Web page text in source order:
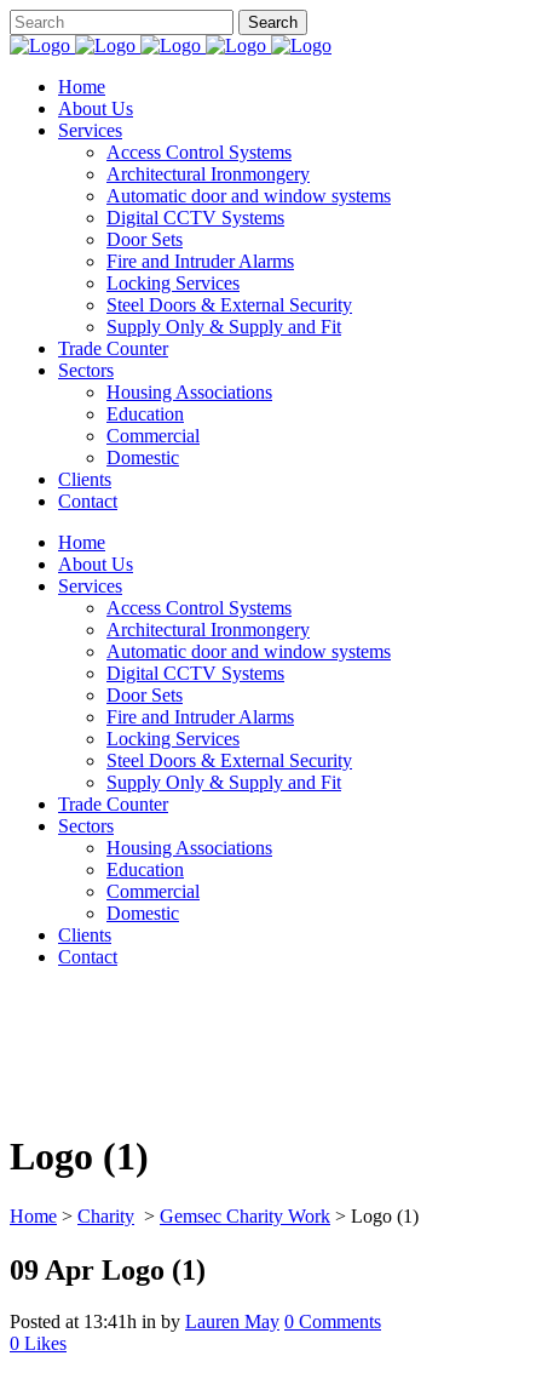
Home
About Us
Services
Access Control Systems
Architectural Ironmongery
Automatic door and window systems
Digital CCTV Systems
Door Sets
Fire and Intruder Alarms
Locking Services
Steel Doors & External Security
Supply Only & Supply and Fit
Trade Counter
Sectors
Housing Associations
Education
Commercial
Domestic
Clients
Contact
Home
About Us
Services
Access Control Systems
Architectural Ironmongery
Automatic door and window systems
Digital CCTV Systems
Door Sets
Fire and Intruder Alarms
Locking Services
Steel Doors & External Security
Supply Only & Supply and Fit
Trade Counter
Sectors
Housing Associations
Education
Commercial
Domestic
Clients
Contact
Logo (1)
Home > Charity > Gemsec Charity Work > Logo (1)
09 Apr Logo (1)
Posted at 13:41h in by Lauren May 0 Comments
0 Likes